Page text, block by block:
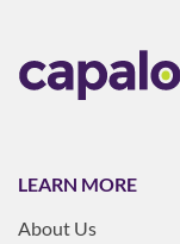
LEARN MORE
About Us